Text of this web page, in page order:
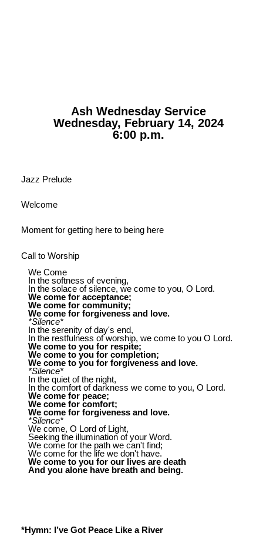
Ash Wednesday Service
Wednesday, February 14, 2024
6:00 p.m.
Jazz Prelude
Welcome
Moment for getting here to being here
Call to Worship
We Come
In the softness of evening,
In the solace of silence, we come to you, O Lord.
We come for acceptance;
We come for community;
We come for forgiveness and love.
*Silence*
In the serenity of day's end,
In the restfulness of worship, we come to you O Lord.
We come to you for respite;
We come to you for completion;
We come to you for forgiveness and love.
*Silence*
In the quiet of the night,
In the comfort of darkness we come to you, O Lord.
We come for peace;
We come for comfort;
We come for forgiveness and love.
*Silence*
We come, O Lord of Light,
Seeking the illumination of your Word.
We come for the path we can't find;
We come for the life we don't have.
We come to you for our lives are death
And you alone have breath and being.
*Hymn: I’ve Got Peace Like a River